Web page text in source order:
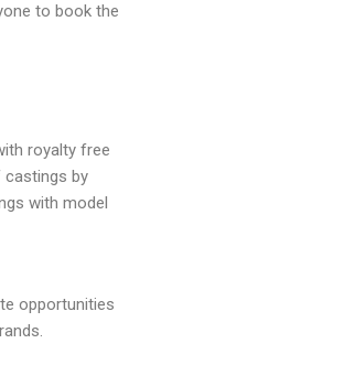
to book the
royalty free
castings by
with model
opportunities